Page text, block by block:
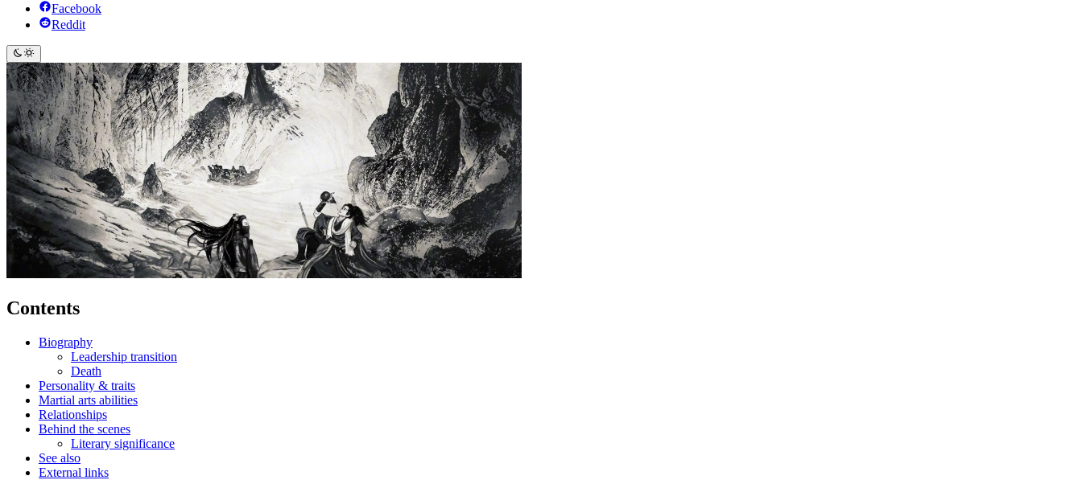
Facebook
Reddit
Contents
Biography
Leadership transition
Death
Personality & traits
Martial arts abilities
Relationships
Behind the scenes
Literary significance
See also
External links